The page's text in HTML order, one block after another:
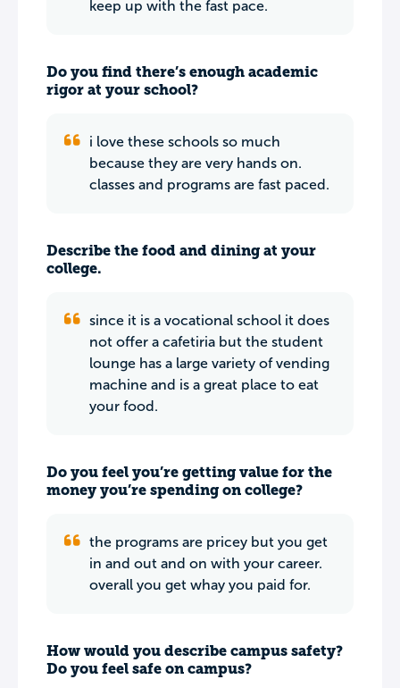
keep up with the fast pace.
Do you find there’s enough academic
rigor at your school?
i love these schools so much
because they are very hands on.
classes and programs are fast paced.
Describe the food and dining at your
college.
since it is a vocational school it does
not offer a cafetiria but the student
lounge has a large variety of vending
machine and is a great place to eat
your food.
Do you feel you’re getting value for the
money you’re spending on college?
the programs are pricey but you get
in and out and on with your career.
overall you get whay you paid for.
How would you describe campus safety?
Do you feel safe on campus?